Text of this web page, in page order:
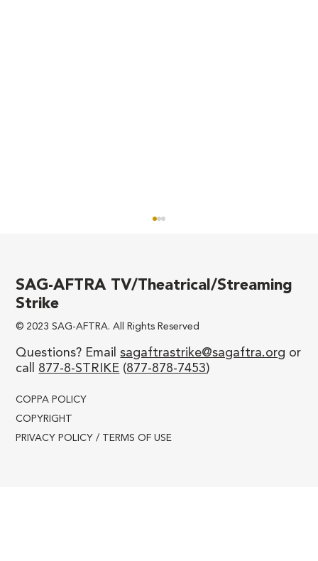
Negotiating Committee Message to
Membership
COPPA POLICY
COPYRIGHT
PRIVACY POLICY / TERMS OF USE
SAG-AFTRA TV/Theatrical/Streaming
Strike
© 2023 SAG-AFTRA. All Rights Reserved
Questions? Email sagaftrastrike@sagaftra.org or
call 877-8-STRIKE (877-878-7453)